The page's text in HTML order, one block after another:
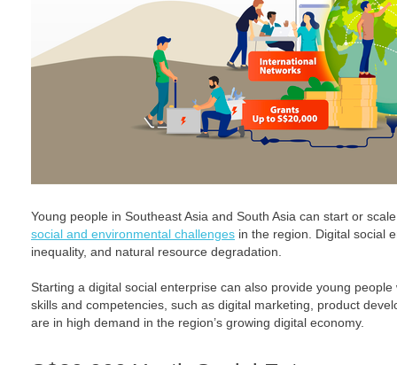
Young people in Southeast Asia and South Asia can start or
social and environmental challenges in the region. Digital social
inequality, and natural resource degradation.
Starting a digital social enterprise can also provide young
skills and competencies, such as digital marketing, product
are in high demand in the region’s growing digital economy.